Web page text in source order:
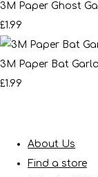
3M Paper Ghost
£1.99
3M Paper Bat
£1.99
About Us
Find a store